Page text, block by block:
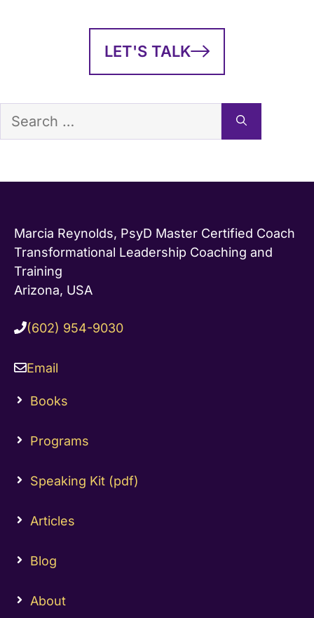
LET'S TALK
Search
Marcia Reynolds, PsyD Master Certified Coach
Transformational Leadership Coaching and
Training
Arizona, USA
(602) 954-9030
Email
Books
Programs
Speaking Kit (pdf)
Articles
Blog
About